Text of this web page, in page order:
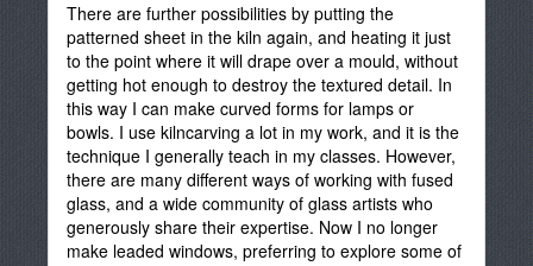
There are further possibilities by putting the
patterned sheet in the kiln again, and heating it just
to the point where it will drape over a mould, without
getting hot enough to destroy the textured detail. In
this way I can make curved forms for lamps or
bowls. I use kilncarving a lot in my work, and it is the
technique I generally teach in my classes. However,
there are many different ways of working with fused
glass, and a wide community of glass artists who
generously share their expertise. Now I no longer
make leaded windows, preferring to explore some of